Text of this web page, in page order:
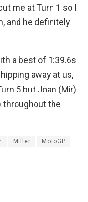
me at Turn 1 so I
and he definitely
a best of 1:39.6s
away at us,
5 but Joan (Mir)
throughout the
Miller MotoGP